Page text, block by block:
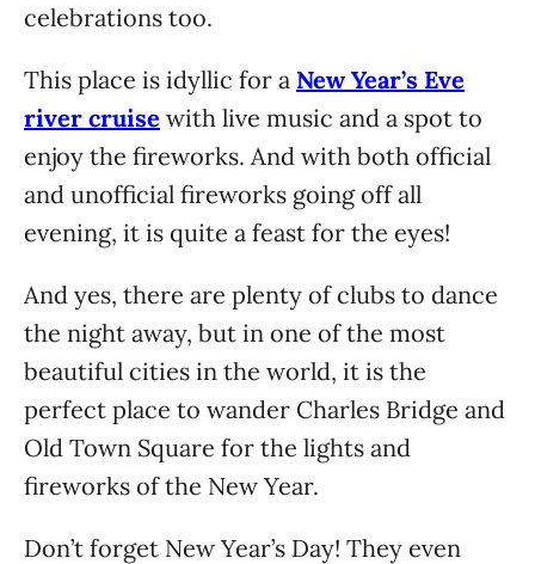
celebrations too.
This place is idyllic for a New Year’s Eve
river cruise with live music and a spot to
enjoy the fireworks. And with both official
and unofficial fireworks going off all
evening, it is quite a feast for the eyes!
And yes, there are plenty of clubs to dance
the night away, but in one of the most
beautiful cities in the world, it is the
perfect place to wander Charles Bridge and
Old Town Square for the lights and
fireworks of the New Year.
Don’t forget New Year’s Day! They even